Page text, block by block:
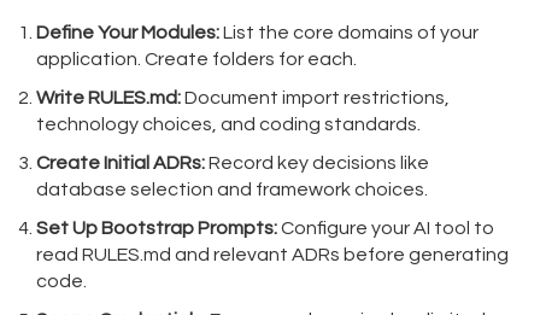
Define Your Modules:List the core domains of your
application. Create folders for each.
Write RULES.md:Document import restrictions,
technology choices, and coding standards.
Create Initial ADRs:Record key decisions like
database selection and framework choices.
Set Up Bootstrap Prompts:Configure your AI tool to
read RULES.md and relevant ADRs before generating
code.